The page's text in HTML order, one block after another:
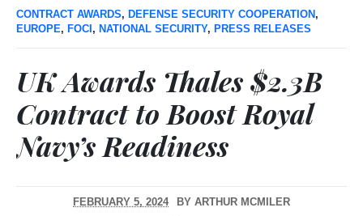
CONTRACT AWARDS, DEFENSE SECURITY COOPERATION,
EUROPE, FOCI, NATIONAL SECURITY, PRESS RELEASES
UK Awards Thales $2.3B
Contract to Boost Royal
Navy’s Readiness
FEBRUARY 5, 2024 BY ARTHUR MCMILER